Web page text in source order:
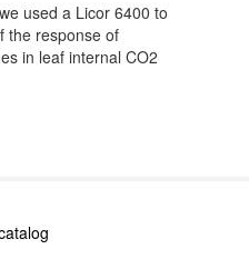
used a Licor 6400 to
the response of
in leaf internal CO2